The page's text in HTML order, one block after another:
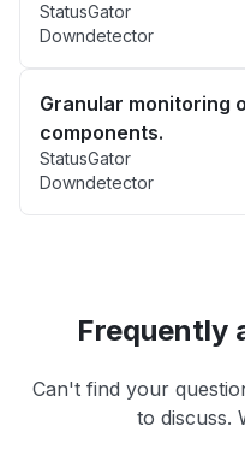
StatusGator
Downdetector
Granular monitoring
components.
StatusGator
Downdetector
Frequently
Can't find your
to discuss.